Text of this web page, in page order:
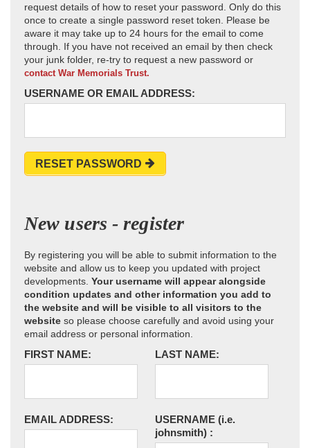
request details of how to reset your password. Only do this
once to create a single password reset token. Please be
aware it may take up to 24 hours for the email to come
through. If you have not received an email by then check
your junk folder, re-try to request a new password or
contact War Memorials Trust.
USERNAME OR EMAIL ADDRESS:
RESET PASSWORD
New users - register
By registering you will be able to submit information to the
website and allow us to keep you updated with project
developments. Your username will appear alongside
condition updates and other information you add to
the website and will be visible to all visitors to the
website so please choose carefully and avoid using your
email address or personal information.
FIRST NAME: LAST NAME:
EMAIL ADDRESS: USERNAME (i.e.
johnsmith) :